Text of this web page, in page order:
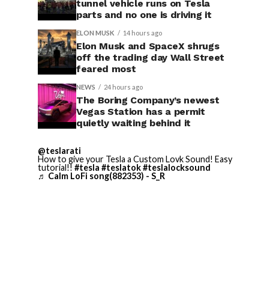
tunnel vehicle runs on Tesla
parts and no one is driving it
ELON MUSK 14 hours ago
Elon Musk and SpaceX shrugs
off the trading day Wall Street
feared most
NEWS 24 hours ago
The Boring Company’s newest
Vegas Station has a permit
quietly waiting behind it
@teslarati
How to give your Tesla a Custom Lovk Sound! Easy
tutorial!! #tesla #teslatok#teslalocksound
♬ Calm LoFi song(882353) - S_R